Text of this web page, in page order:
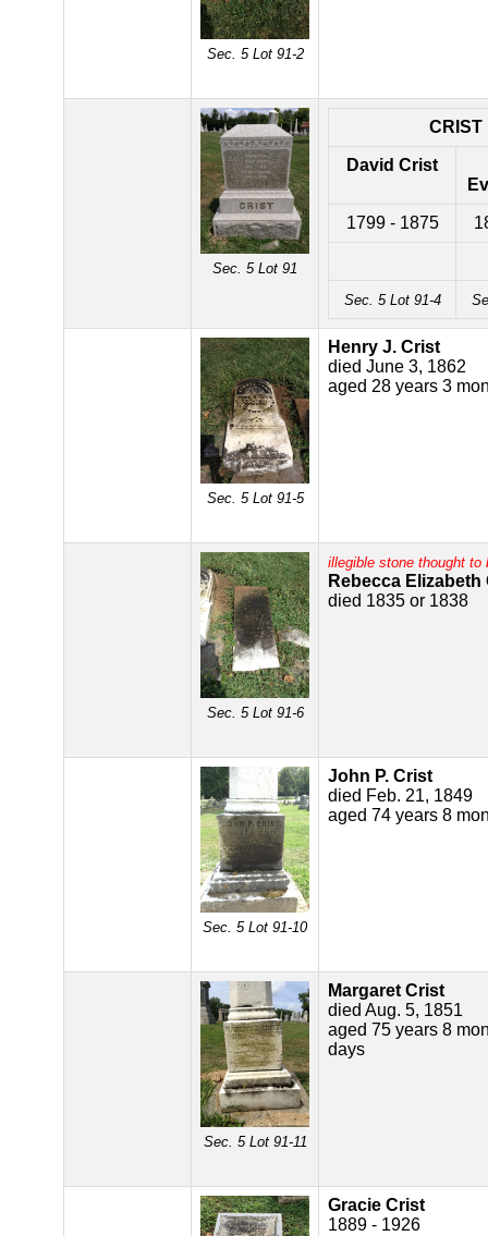
Sec. 5 Lot 91-2
Sec. 5 Lot 91
CRIST
David Crist
1799 - 1875
Sec. 5 Lot 91-4
Sec. 5 Lot 91-5
Henry J. Crist
died June 3, 1862
aged 28 years 3
Sec. 5 Lot 91-6
illegible stone thought to
Rebecca Elizabeth
died 1835 or 1838
Sec. 5 Lot 91-10
John P. Crist
died Feb. 21, 1849
aged 74 years 8
Sec. 5 Lot 91-11
Margaret Crist
died Aug. 5, 1851
aged 75 years 8
days
Gracie Crist
1889 - 1926